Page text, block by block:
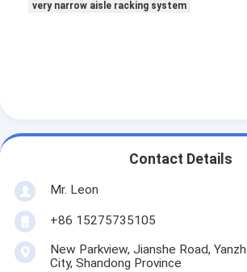
very narrow aisle racking system
Contact Details
Mr. Leon
+86 15275735105
New Parkview, Jianshe Road,
City, Shandong Province